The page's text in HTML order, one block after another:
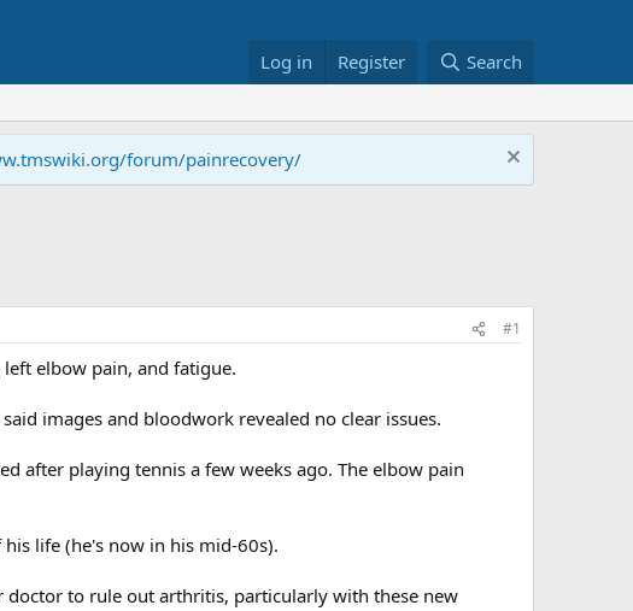
Log in Register Search
forum/painrecovery/
#1
elbow pain, and fatigue.
images and bloodwork revealed no clear issues.
after playing tennis a few weeks ago. The elbow pain
life (he's now in his mid-60s).
to rule out arthritis, particularly with these new